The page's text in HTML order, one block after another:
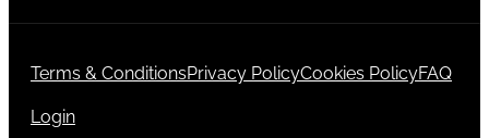
Terms & ConditionsPrivacy PolicyCookies PolicyFAQ
Login